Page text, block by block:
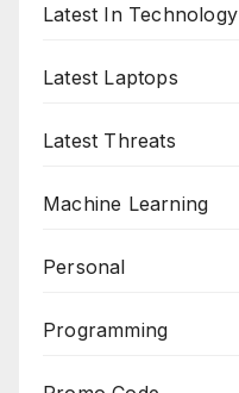
Latest In Technology
Latest Laptops
Latest Threats
Machine Learning
Personal
Programming